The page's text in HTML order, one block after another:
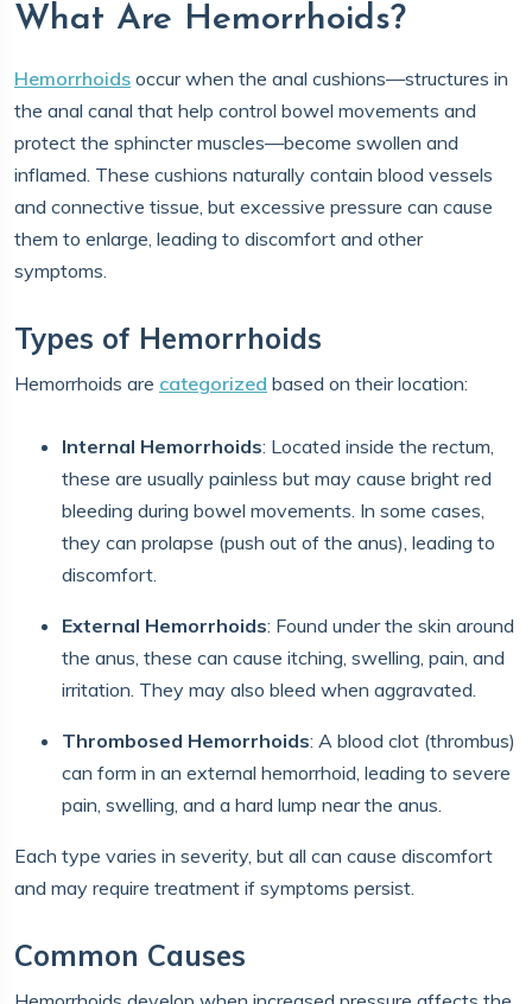
What Are Hemorrhoids?
Hemorrhoids occur when the anal cushions—structures in
the anal canal that help control bowel movements and
protect the sphincter muscles—become swollen and
inflamed. These cushions naturally contain blood vessels
and connective tissue, but excessive pressure can cause
them to enlarge, leading to discomfort and other
symptoms.
Types of Hemorrhoids
Hemorrhoids are categorized based on their location:
Internal Hemorrhoids: Located inside the rectum,
these are usually painless but may cause bright red
bleeding during bowel movements. In some cases,
they can prolapse (push out of the anus), leading to
discomfort.
External Hemorrhoids: Found under the skin around
the anus, these can cause itching, swelling, pain, and
irritation. They may also bleed when aggravated.
Thrombosed Hemorrhoids: A blood clot (thrombus)
can form in an external hemorrhoid, leading to severe
pain, swelling, and a hard lump near the anus.
Each type varies in severity, but all can cause discomfort
and may require treatment if symptoms persist.
Common Causes